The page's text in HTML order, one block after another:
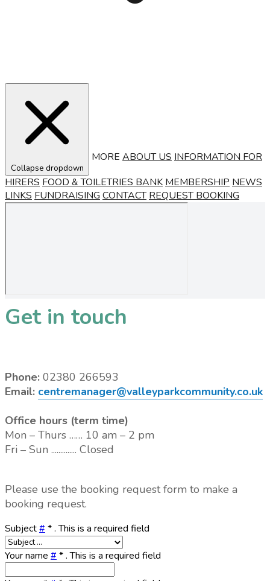
Collapse dropdown
MORE ABOUT US INFORMATION FOR
HIRERS FOOD & TOILETRIES BANK MEMBERSHIP NEWS
LINKS FUNDRAISING CONTACT REQUEST BOOKING
Get in touch
Phone: 02380 266593
Email: centremanager@valleyparkcommunity.co.uk
Office hours (term time)
Mon – Thurs …… 10 am – 2 pm
Fri – Sun .............. Closed
Please use the booking request form to make a
booking request.
Subject# *. This is a required field
Your name # *. This is a required field